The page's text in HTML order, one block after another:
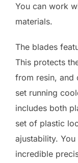
You can work
materials.
The blades
This protects
from resin, and
set running
includes both
set of plastic
ajustability.
incredible